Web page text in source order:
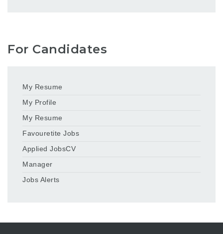
For Candidates
My Resume
My Profile
My Resume
Favouretite Jobs
Applied JobsCV
Manager
Jobs Alerts